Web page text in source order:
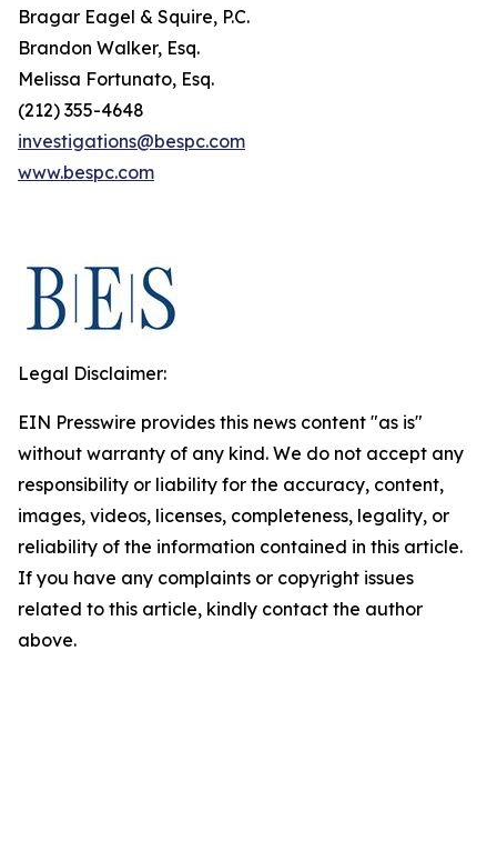
Bragar Eagel & Squire, P.C.
Brandon Walker, Esq.
Melissa Fortunato, Esq.
(212) 355-4648
investigations@bespc.com
www.bespc.com
Legal Disclaimer:
EIN Presswire provides this news content "as is"
without warranty of any kind. We do not accept any
responsibility or liability for the accuracy, content,
images, videos, licenses, completeness, legality, or
reliability of the information contained in this article.
If you have any complaints or copyright issues
related to this article, kindly contact the author
above.